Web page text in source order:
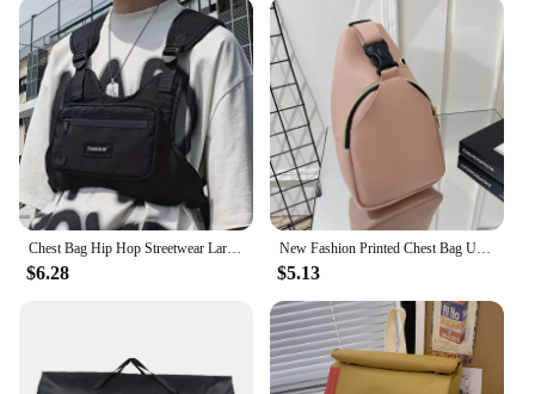
Chest Bag Hip Hop Streetwear Large Capacity Waist Bag sports casual vest bag for Men Women
$6.28
New Fashion Printed Chest Bag Urban Fashion Style Bag Large Capacity Shoulder Bag crossbody bags for women handbag
$5.13